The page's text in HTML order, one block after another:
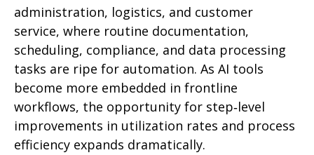
administration, logistics, and customer
service, where routine documentation,
scheduling, compliance, and data processing
tasks are ripe for automation. As AI tools
become more embedded in frontline
workflows, the opportunity for step‑level
improvements in utilization rates and process
efficiency expands dramatically.